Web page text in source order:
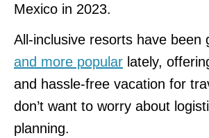
Mexico in 2023.
All-inclusive resorts have been
and more popular lately,
and hassle-free vacation for
don’t want to worry about
planning.